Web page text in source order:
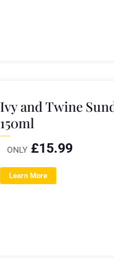
Ivy and Twine
150ml
ONLY £15.99
Learn More